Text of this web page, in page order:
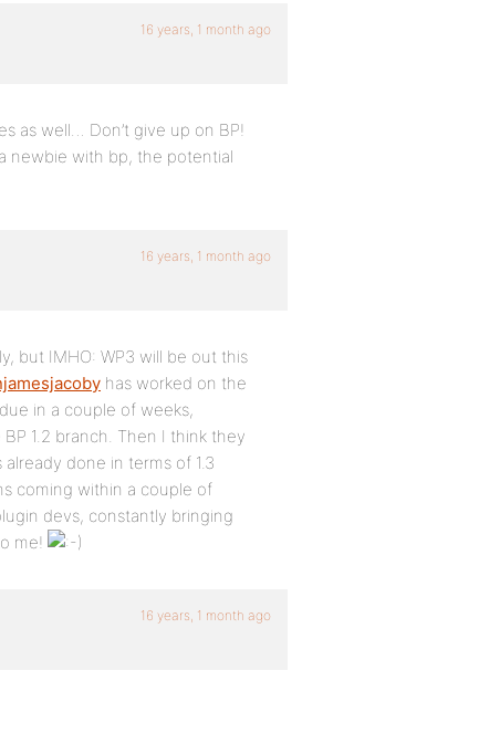
16 years, 1 month ago
as well… Don’t give up on BP!
newbie with bp, the potential
16 years, 1 month ago
but IMHO: WP3 will be out this
has worked on the
in a couple of weeks,
1.2 branch. Then I think they
done in terms of 1.3
coming within a couple of
devs, constantly bringing
me!
16 years, 1 month ago